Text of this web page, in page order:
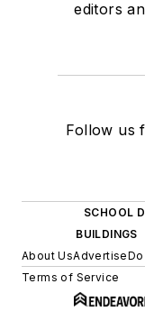
editors
Follow us
SCHOOL
BUILDINGS
About UsAdvertise
Terms of Service